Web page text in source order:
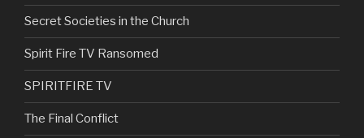
Secret Societies in the Church
Spirit Fire TV Ransomed
SPIRITFIRE TV
The Final Conflict